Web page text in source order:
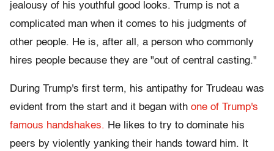
jealousy of his youthful good looks. Trump is not a
complicated man when it comes to his judgments of
other people. He is, after all, a person who commonly
hires people because they are "out of central casting."
During Trump's first term, his antipathy for Trudeau was
evident from the start and it began with one of Trump's
famous handshakes. He likes to try to dominate his
peers by violently yanking their hands toward him. It